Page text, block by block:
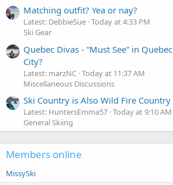
Matching outfit? Yea or nay?
Latest: DebbieSue Today at 4:33 PM
Ski Gear
Quebec Divas - “Must See” in Quebec
City?
Latest: marzNC Today at 11:37 AM
Miscellaneous Discussions
Ski Country is Also Wild Fire Country
Latest: HuntersEmma57 Today at 9:10 AM
General Skiing
Members online
MissySki